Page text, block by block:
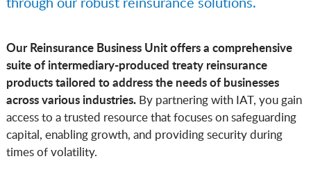
Our Reinsurance Business Unit offers a comprehensive
suite of intermediary-produced treaty reinsurance
products tailored to address the needs of businesses
across various industries.By partnering with IAT, you gain
access to a trusted resource that focuses on safeguarding
capital, enabling growth, and providing security during
times of volatility.